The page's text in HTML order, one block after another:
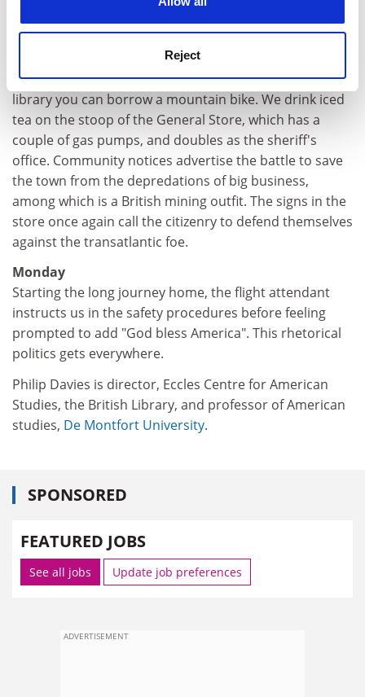
Reject
"Elevation: High; Population: Low; Wild Burros: ?"
Four horses occupy the village green. From behind the
library you can borrow a mountain bike. We drink iced
tea on the stoop of the General Store, which has a
couple of gas pumps, and doubles as the sheriff's
office. Community notices advertise the battle to save
the town from the depredations of big business,
among which is a British mining outfit. The signs in the
store once again call the citizenry to defend themselves
against the transatlantic foe.
Monday
Starting the long journey home, the flight attendant
instructs us in the safety procedures before feeling
prompted to add "God bless America". This rhetorical
politics gets everywhere.
Philip Davies is director, Eccles Centre for American
Studies, the British Library, and professor of American
studies, De Montfort University.
SPONSORED
FEATURED JOBS
See all jobs Update job preferences
ADVERTISEMENT